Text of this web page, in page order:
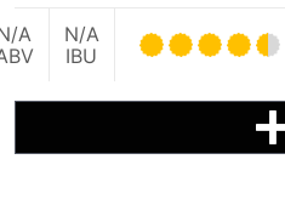
A
N/A
IBU